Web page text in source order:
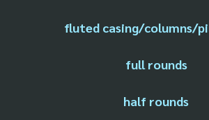
fluted casing/columns/
full rounds
half rounds